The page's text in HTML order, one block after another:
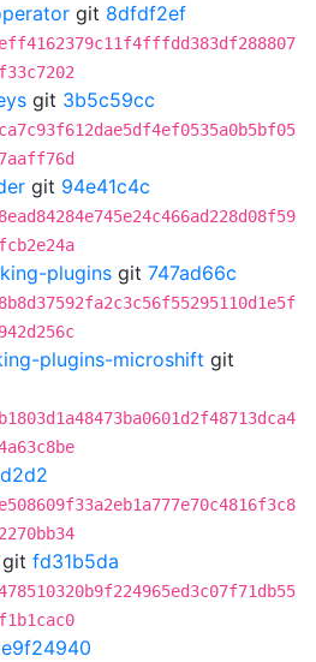
git 8dfdf2ef
git 3b5c59cc
git 94e41c4c
plugins git 747ad66c
plugins-microshift git
git fd31b5da
e9f24940